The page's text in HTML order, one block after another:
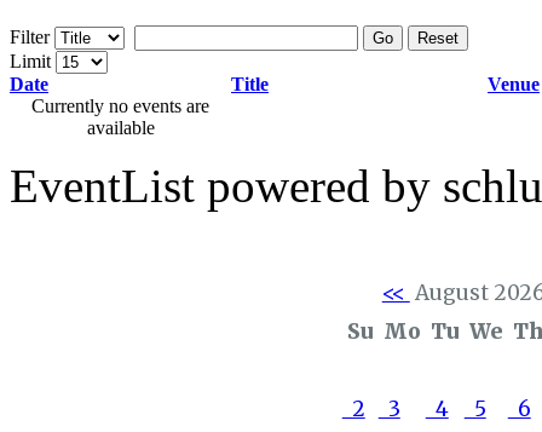
Filter Go Reset
Limit
Date
Title
Venue
Currently no events are
available
EventList powered by
<< August
Su Mo Tu We
2 3 4 5
6